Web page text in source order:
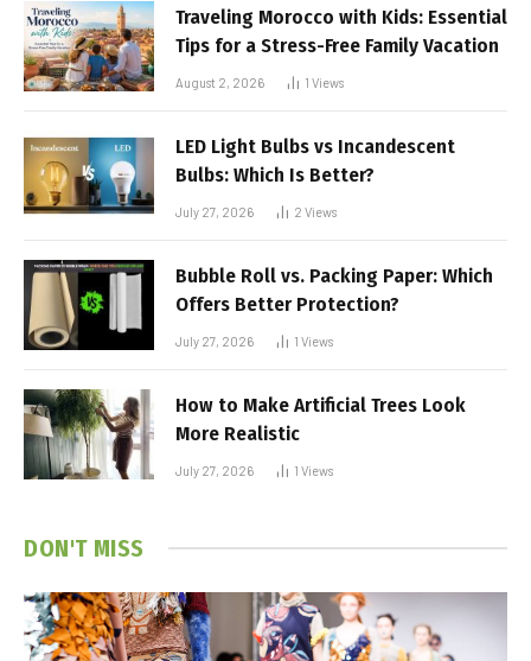
Traveling Morocco with Kids: Essential
Tips for a Stress-Free Family Vacation
August 2, 2026 1 Views
LED Light Bulbs vs Incandescent
Bulbs: Which Is Better?
July 27, 2026 2 Views
Bubble Roll vs. Packing Paper: Which
Offers Better Protection?
July 27, 2026 1 Views
How to Make Artificial Trees Look
More Realistic
July 27, 2026 1 Views
DON'T MISS